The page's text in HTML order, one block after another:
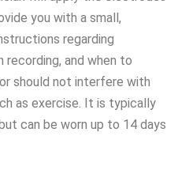
you with a small,
regarding
and when to
should not interfere with
as exercise. It is typically
can be worn up to 14 days